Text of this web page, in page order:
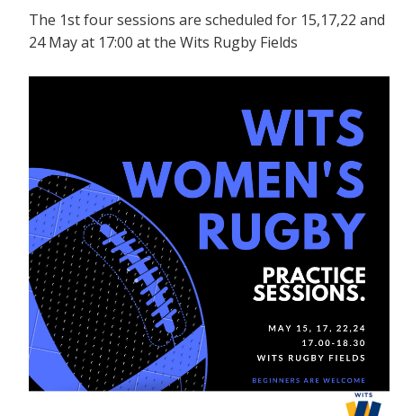
The 1st four sessions are scheduled for 15,17,22 and
24 May at 17:00 at the Wits Rugby Fields